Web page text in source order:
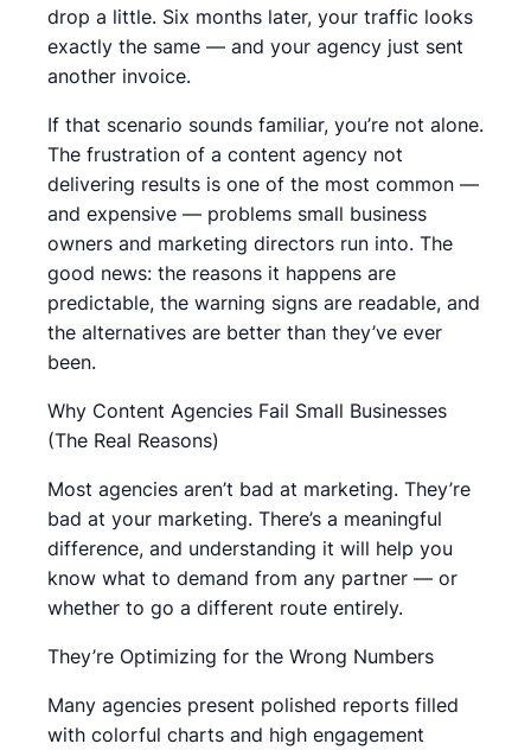
drop a little. Six months later, your traffic looks
exactly the same — and your agency just sent
another invoice.
If that scenario sounds familiar, you’re not alone.
The frustration of a content agency not
delivering results is one of the most common —
and expensive — problems small business
owners and marketing directors run into. The
good news: the reasons it happens are
predictable, the warning signs are readable, and
the alternatives are better than they’ve ever
been.
Why Content Agencies Fail Small Businesses
(The Real Reasons)
Most agencies aren’t bad at marketing. They’re
bad at your marketing. There’s a meaningful
difference, and understanding it will help you
know what to demand from any partner — or
whether to go a different route entirely.
They’re Optimizing for the Wrong Numbers
Many agencies present polished reports filled
with colorful charts and high engagement